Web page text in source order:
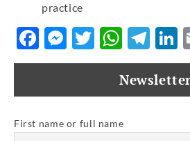
practice
Facebook
Messenger
Twitter
Newsletter
First name or full name